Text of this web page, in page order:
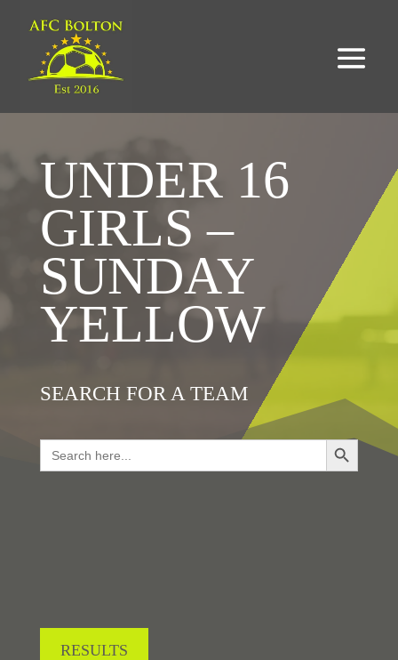
UNDER 16
GIRLS –
SUNDAY
YELLOW
SEARCH FOR A TEAM
Search
for:
Search Button
RESULTS